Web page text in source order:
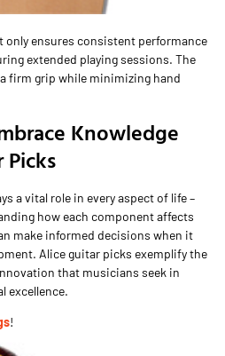
only ensures consistent performance
extended playing sessions. The
firm grip while minimizing hand
Knowledge
a vital role in every aspect of life –
how each component affects
make informed decisions when it
Alice guitar picks exemplify the
that musicians seek in
excellence.
!